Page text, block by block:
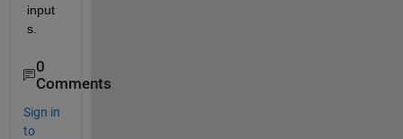
input
s.
0
Comments
Sign in
to